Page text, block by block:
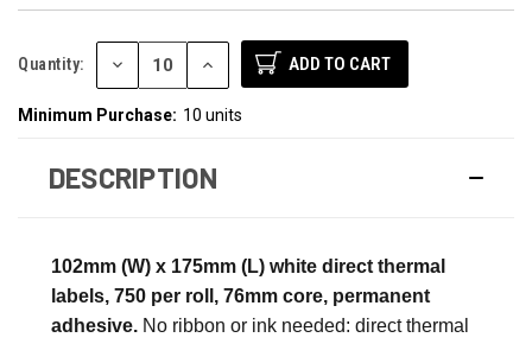
Quantity: DECREASE INCREASE
QUANTITY:
Minimum Purchase: 10 units
DESCRIPTION
102mm (W) x 175mm (L) white direct thermal
labels, 750 per roll, 76mm core, permanent
adhesive. No ribbon or ink needed: direct thermal